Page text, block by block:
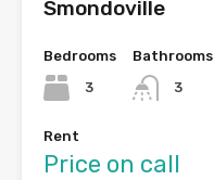
Smondoville
Bedrooms
3
Bathrooms
3
Rent
Price on call